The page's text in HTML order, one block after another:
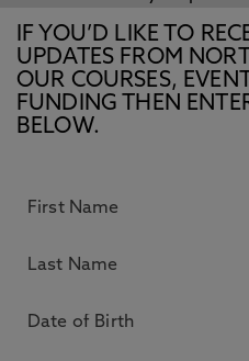
IF YOU’D LIKE TO
UPDATES FROM
OUR COURSES,
FUNDING THEN
BELOW.